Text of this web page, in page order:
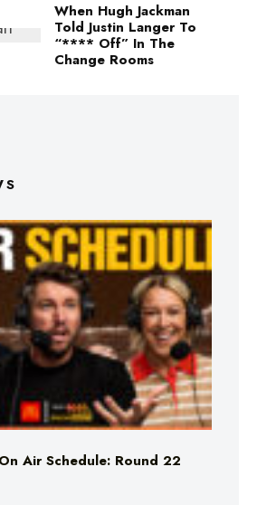
When Hugh Jackman
Told Justin Langer To
“**** Off” In The
Change Rooms
Air Schedule: Round 22